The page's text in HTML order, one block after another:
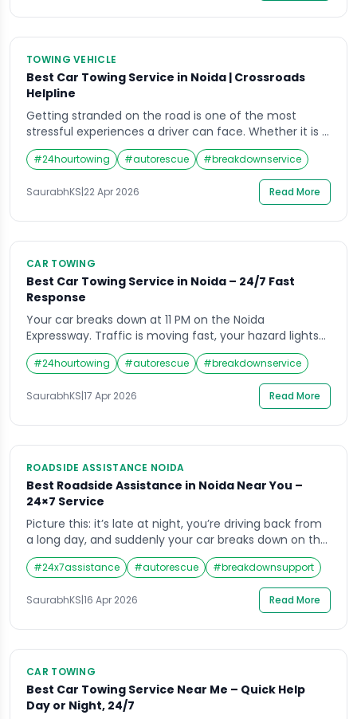
TOWING VEHICLE
Best Car Towing Service in Noida | Crossroads
Helpline
Getting stranded on the road is one of the most
stressful experiences a driver can face. Whether it is a
flat tyre on the Noida Expressway at midnight or an
engine breakdown during the morning rush near
Sector 62, waiting alone on a busy road is both
dangerous and frustrating. That is exactly where a […]
#24hourtowing #autorescue #breakdownservice
SaurabhKS|22 Apr 2026 Read More
CAR TOWING
Best Car Towing Service in Noida – 24/7 Fast
Response
Your car breaks down at 11 PM on the Noida
Expressway. Traffic is moving fast, your hazard lights
are on, and you have no idea who to call. This is not a
rare situation. It happens to hundreds of car owners
across Noida every single week. Having access to a
reliable car towing service near […]
#24hourtowing #autorescue #breakdownservice
SaurabhKS|17 Apr 2026 Read More
ROADSIDE ASSISTANCE NOIDA
Best Roadside Assistance in Noida Near You –
24×7 Service
Picture this: it’s late at night, you’re driving back from
a long day, and suddenly your car breaks down on the
Noida Expressway. No mechanic in sight, your phone
battery is running low, and you’re not sure who to call.
This is exactly the situation that roadside assistance
in Noida is built for fast, reliable, […]
#24x7assistance #autorescue #breakdownsupport
SaurabhKS|16 Apr 2026 Read More
CAR TOWING
Best Car Towing Service Near Me – Quick Help
Day or Night, 24/7